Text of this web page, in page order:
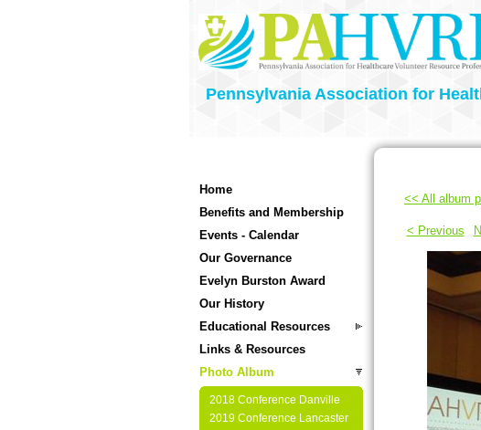
Pennsylvania Association for
Home
Benefits and Membership
Events - Calendar
Our Governance
Evelyn Burston Award
Our History
Educational Resources
Links & Resources
Photo Album
2018 Conference Danville
2019 Conference Lancaster
<< All album
< Previous